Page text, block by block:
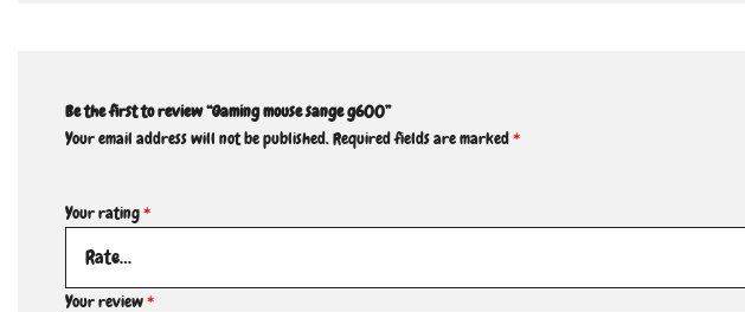
Be the first to review “Gaming mouse sange g600”
Your email address will not be published.Required fields are marked*
Your rating*
Your review*